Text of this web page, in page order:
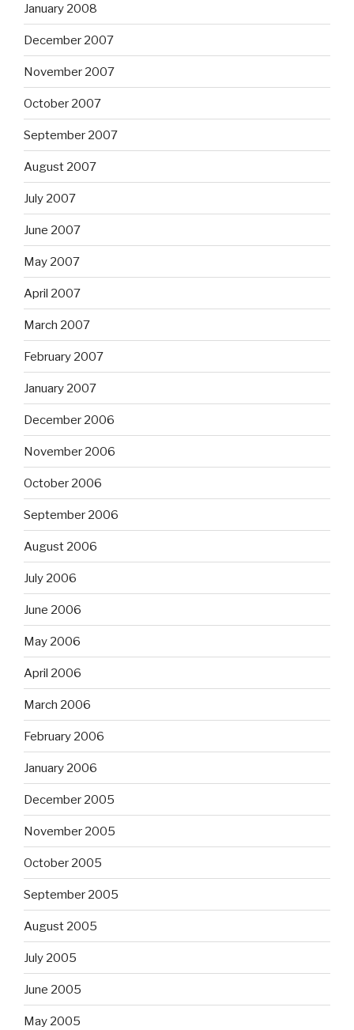
January 2008
December 2007
November 2007
October 2007
September 2007
August 2007
July 2007
June 2007
May 2007
April 2007
March 2007
February 2007
January 2007
December 2006
November 2006
October 2006
September 2006
August 2006
July 2006
June 2006
May 2006
April 2006
March 2006
February 2006
January 2006
December 2005
November 2005
October 2005
September 2005
August 2005
July 2005
June 2005
May 2005